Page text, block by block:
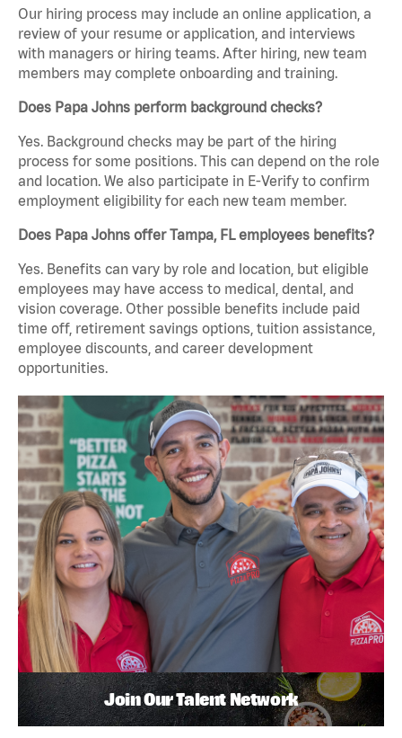
Our hiring process may include an online application, a
review of your resume or application, and interviews
with managers or hiring teams. After hiring, new team
members may complete onboarding and training.
Does Papa Johns perform background checks?
Yes. Background checks may be part of the hiring
process for some positions. This can depend on the role
and location. We also participate in E-Verify to confirm
employment eligibility for each new team member.
Does Papa Johns offer Tampa, FL employees benefits?
Yes. Benefits can vary by role and location, but eligible
employees may have access to medical, dental, and
vision coverage. Other possible benefits include paid
time off, retirement savings options, tuition assistance,
employee discounts, and career development
opportunities.
Join Our Talent Network